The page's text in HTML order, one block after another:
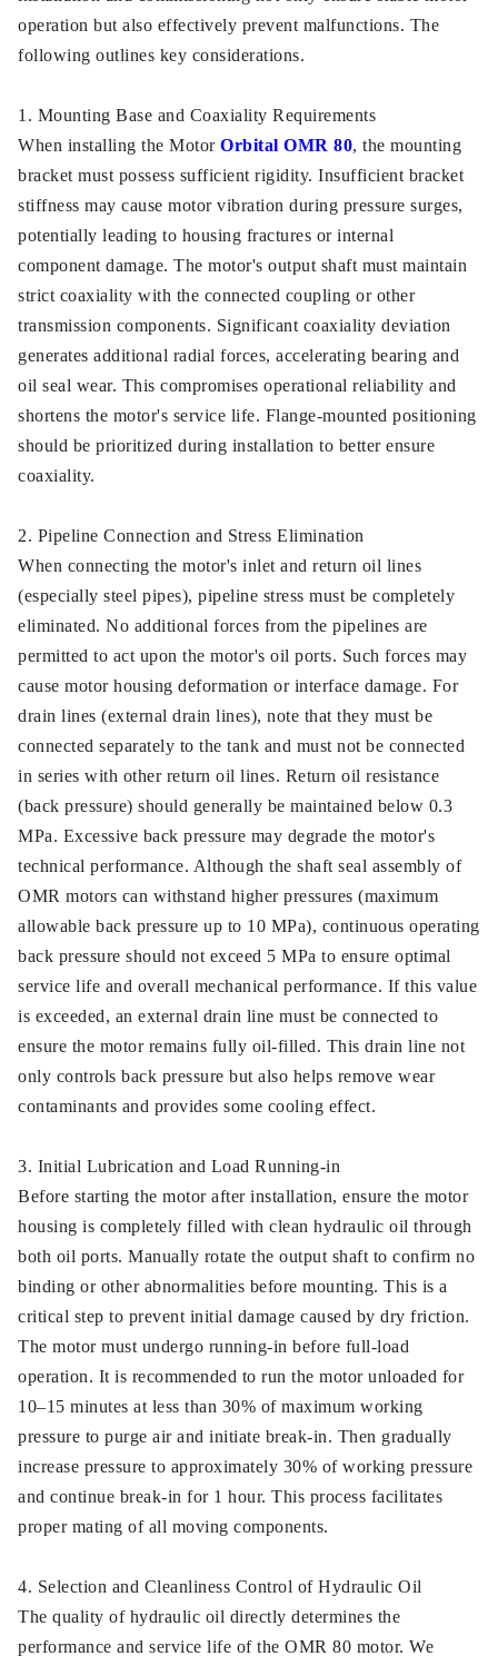
operation but also effectively prevent malfunctions. The
following outlines key considerations.
1. Mounting Base and Coaxiality Requirements
When installing the Motor Orbital OMR 80, the mounting
bracket must possess sufficient rigidity. Insufficient bracket
stiffness may cause motor vibration during pressure surges,
potentially leading to housing fractures or internal
component damage. The motor's output shaft must maintain
strict coaxiality with the connected coupling or other
transmission components. Significant coaxiality deviation
generates additional radial forces, accelerating bearing and
oil seal wear. This compromises operational reliability and
shortens the motor's service life. Flange-mounted positioning
should be prioritized during installation to better ensure
coaxiality.
2. Pipeline Connection and Stress Elimination
When connecting the motor's inlet and return oil lines
(especially steel pipes), pipeline stress must be completely
eliminated. No additional forces from the pipelines are
permitted to act upon the motor's oil ports. Such forces may
cause motor housing deformation or interface damage. For
drain lines (external drain lines), note that they must be
connected separately to the tank and must not be connected
in series with other return oil lines. Return oil resistance
(back pressure) should generally be maintained below 0.3
MPa. Excessive back pressure may degrade the motor's
technical performance. Although the shaft seal assembly of
OMR motors can withstand higher pressures (maximum
allowable back pressure up to 10 MPa), continuous operating
back pressure should not exceed 5 MPa to ensure optimal
service life and overall mechanical performance. If this value
is exceeded, an external drain line must be connected to
ensure the motor remains fully oil-filled. This drain line not
only controls back pressure but also helps remove wear
contaminants and provides some cooling effect.
3. Initial Lubrication and Load Running-in
Before starting the motor after installation, ensure the motor
housing is completely filled with clean hydraulic oil through
both oil ports. Manually rotate the output shaft to confirm no
binding or other abnormalities before mounting. This is a
critical step to prevent initial damage caused by dry friction.
The motor must undergo running-in before full-load
operation. It is recommended to run the motor unloaded for
10–15 minutes at less than 30% of maximum working
pressure to purge air and initiate break-in. Then gradually
increase pressure to approximately 30% of working pressure
and continue break-in for 1 hour. This process facilitates
proper mating of all moving components.
4. Selection and Cleanliness Control of Hydraulic Oil
The quality of hydraulic oil directly determines the
performance and service life of the OMR 80 motor. We